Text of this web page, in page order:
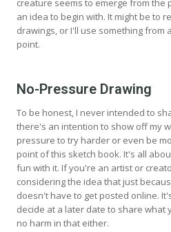
creature seems to emerge from the
an idea to begin with. It might be to
drawings, or I'll use something from
point.
No-Pressure Drawing
To be honest, I never intended to
there's an intention to show off my
pressure to try harder or even be
point of this sketch book. It's all
fun with it. If you're an artist or
considering the idea that just
doesn't have to get posted online.
decide at a later date to share what
no harm in that either.